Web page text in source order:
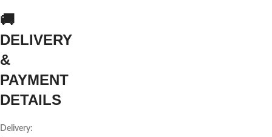
🚚
DELIVERY
&
PAYMENT
DETAILS
Delivery: